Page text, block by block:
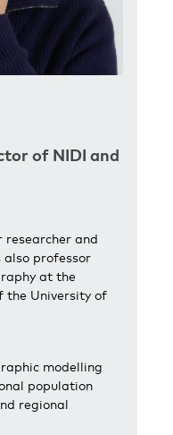
of NIDI and
researcher and
professor
at the
the University of
modelling
population
regional